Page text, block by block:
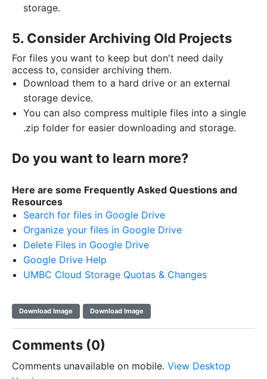
storage.
5. Consider Archiving Old Projects
For files you want to keep but don't need daily
access to, consider archiving them.
Download them to a hard drive or an external
storage device.
You can also compress multiple files into a single
.zip folder for easier downloading and storage.
Do you want to learn more?
Here are some Frequently Asked Questions and
Resources
Search for files in Google Drive
Organize your files in Google Drive
Delete Files in Google Drive
Google Drive Help
UMBC Cloud Storage Quotas & Changes
Download Image Download Image
Comments (0)
Comments unavailable on mobile. View Desktop